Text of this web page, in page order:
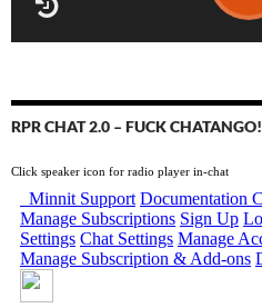
RPR CHAT 2.0 – FUCK CHATANGO!
Click speaker icon for radio player in-chat